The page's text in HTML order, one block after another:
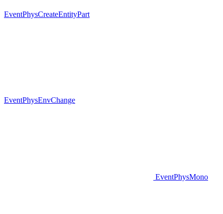
EventPhysCreateEntityPart
EventPhysEnvChange
EventPhysMono